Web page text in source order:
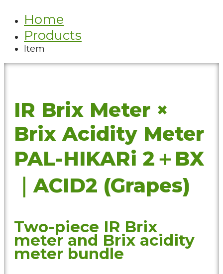
Home
Products
Item
IR Brix Meter ×
Brix Acidity Meter
PAL-HIKARi 2＋BX
｜ACID2 (Grapes)
Two-piece IR Brix
meter and Brix acidity
meter bundle